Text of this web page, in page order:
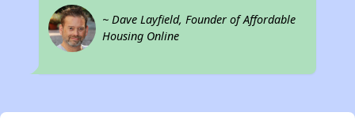
~ Dave Layfield, Founder of Affordable
Housing Online